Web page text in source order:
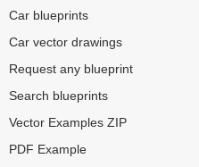
Car blueprints
Car vector drawings
Request any blueprint
Search blueprints
Vector Examples ZIP
PDF Example